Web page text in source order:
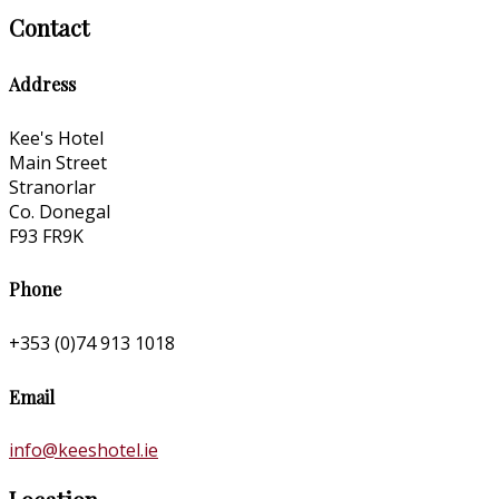
Contact
Address
Kee's Hotel
Main Street
Stranorlar
Co. Donegal
F93 FR9K
Phone
+353 (0)74 913 1018
Email
info@keeshotel.ie